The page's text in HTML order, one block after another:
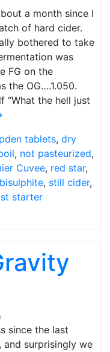
a month since I
of hard cider.
bothered to take
was
FG on the
the OG….1.050.
“What the hell just
tablets, dry
, not pasteurized,
Cuvee, red star,
, still cider,
starter
since the last
surprisingly we